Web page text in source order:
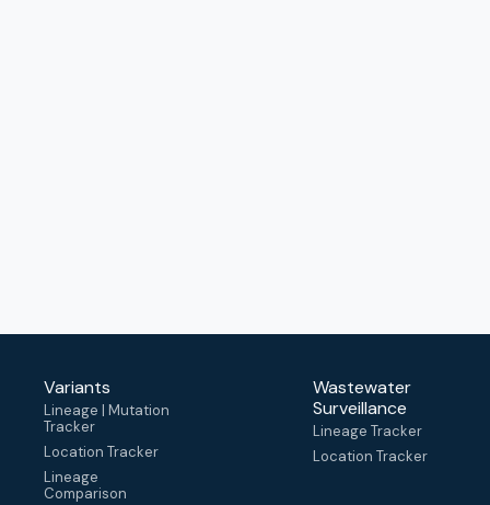
Variants
Lineage | Mutation
Tracker
Location Tracker
Lineage
Comparison
Wastewater
Surveillance
Lineage Tracker
Location Tracker